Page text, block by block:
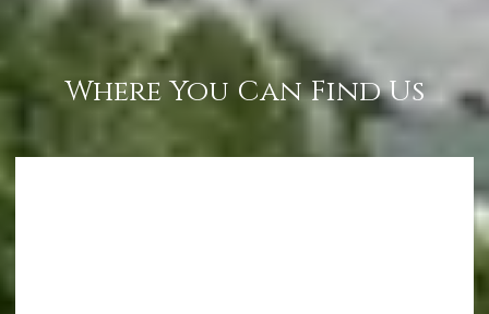
Where You Can Find Us